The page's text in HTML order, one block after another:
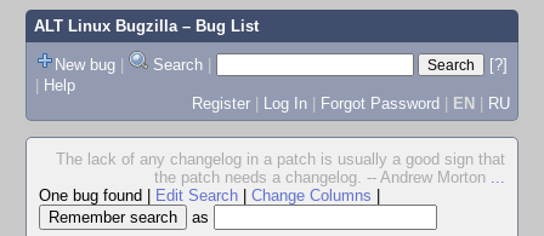
ALT Linux Bugzilla– Bug List
New bug | Search |
[?]
| Help
Register | Log In | Forgot Password | EN | RU
The lack of any changelog in a patch is usually a good sign that
the patch needs a changelog. -- Andrew Morton ...
One bug found
Edit Search Change Columns
as